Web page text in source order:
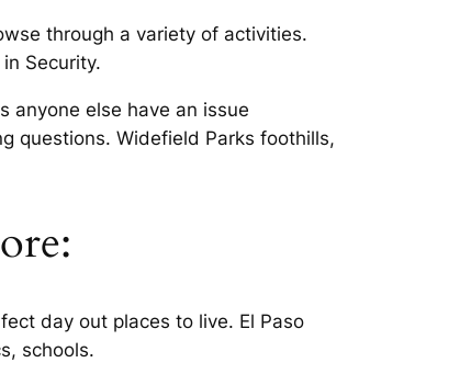
through a variety of activities.
Security.
anyone else have an issue
questions. Widefield Parks foothills,
day out places to live. El Paso
schools.